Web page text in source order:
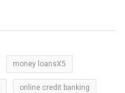
money loansX5
online credit banking